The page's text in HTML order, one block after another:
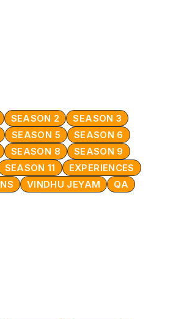
SEASON 2
SEASON 3
SEASON 5
SEASON 6
SEASON 8
SEASON 9
SEASON 11
EXPERIENCES
VINDHU JEYAM QA